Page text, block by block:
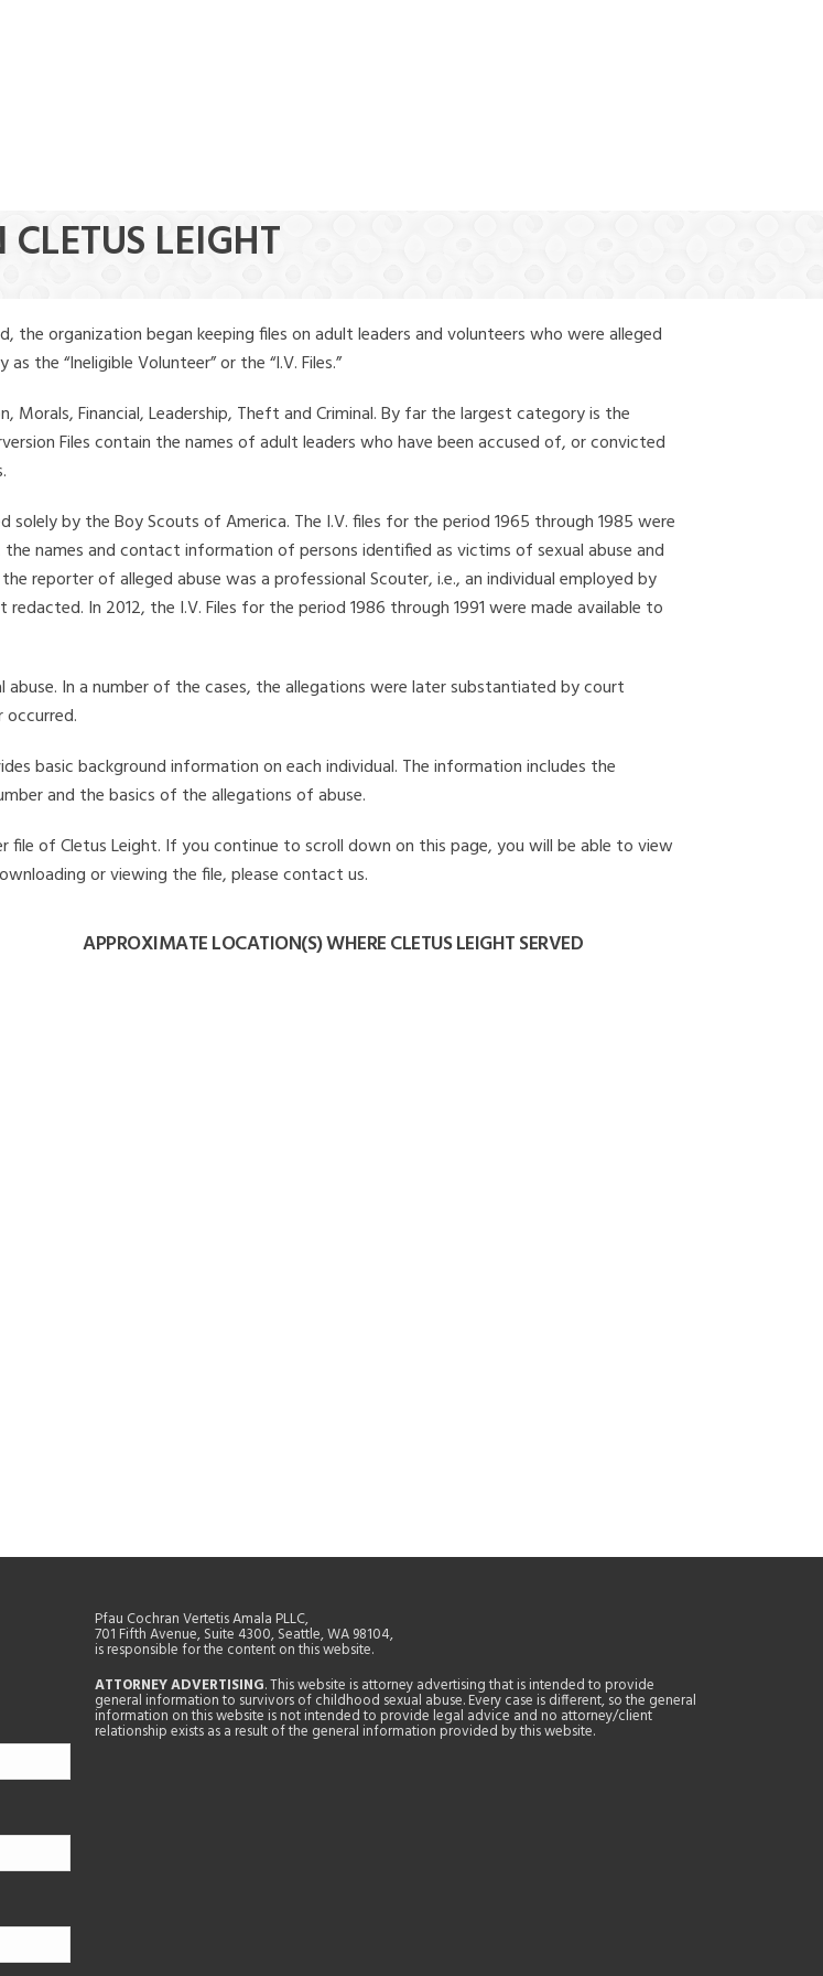
LEIGHT
the organization began keeping files on adult leaders and volunteers who were alleged
the “Ineligible Volunteer” or the “I.V. Files.”
Morals, Financial, Leadership, Theft and Criminal. By far the largest category is the
Files contain the names of adult leaders who have been accused of, or convicted
by the Boy Scouts of America. The I.V. files for the period 1965 through 1985 were
names and contact information of persons identified as victims of sexual abuse and
reporter of alleged abuse was a professional Scouter, i.e., an individual employed by
In 2012, the I.V. Files for the period 1986 through 1991 were made available to
In a number of the cases, the allegations were later substantiated by court
basic background information on each individual. The information includes the
and the basics of the allegations of abuse.
of Cletus Leight. If you continue to scroll down on this page, you will be able to view
or viewing the file, please contact us.
APPROXIMATE LOCATION(S) WHERE CLETUS LEIGHT SERVED
Pfau Cochran Vertetis Amala PLLC,
701 Fifth Avenue, Suite 4300, Seattle, WA 98104,
is responsible for the content on this website.
ATTORNEY ADVERTISING. This website is attorney advertising that is intended to provide
general information to survivors of childhood sexual abuse. Every case is different, so the general
information on this website is not intended to provide legal advice and no attorney/client
relationship exists as a result of the general information provided by this website.